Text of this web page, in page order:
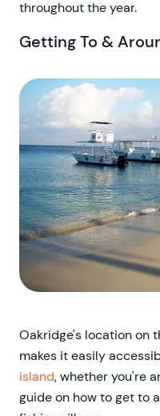
throughout the year.
Getting To &
Oakridge's location on
makes it easily
island, whether you're
guide on how to get to